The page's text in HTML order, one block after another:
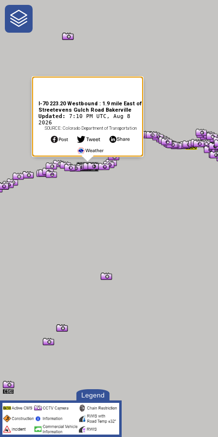
One-Stop-Shop for Rural
Traveler Information
Legend
I-70 223.20 Westbound : 1.9 mile East of
Streetevens Gulch Road Bakerville
Updated: 7:10 PM UTC, Aug 8
2026
SOURCE: Colorado Department of Transportation